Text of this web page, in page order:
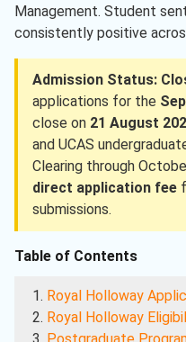
Management. Student
consistently positive
Admission Status:
applications for the
close on 21 August
and UCAS
Clearing through
direct application fee
submissions.
Table of Contents
Royal Holloway
Royal Holloway